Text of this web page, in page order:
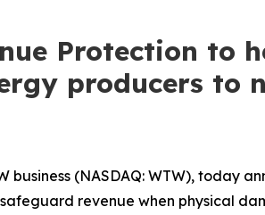
Protection to
producers to
business (NASDAQ: WTW), today
revenue when physical